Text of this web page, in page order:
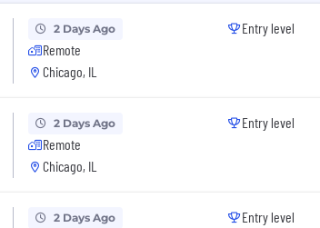
2 Days Ago
Remote
Chicago, IL
Entry level
2 Days Ago
Remote
Chicago, IL
Entry level
2 Days Ago Entry level